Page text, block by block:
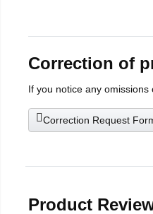
Correction of
If you notice any
Correction Request
Product